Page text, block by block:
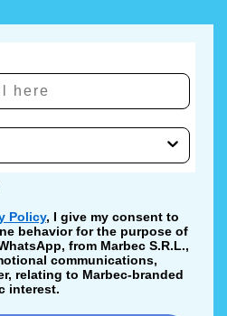
Policy, I give my consent to
behavior for the purpose of
from Marbec S.R.L.,
communications,
relating to Marbec-branded
interest.